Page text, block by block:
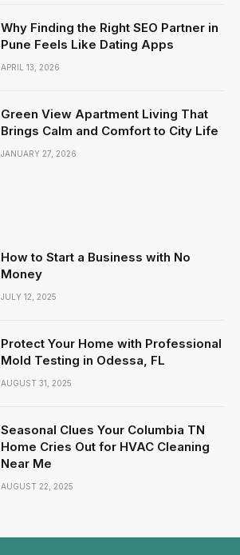
Why Finding the Right SEO Partner in
Pune Feels Like Dating Apps
APRIL 13, 2026
Green View Apartment Living That
Brings Calm and Comfort to City Life
JANUARY 27, 2026
How to Start a Business with No
Money
JULY 12, 2025
Protect Your Home with Professional
Mold Testing in Odessa, FL
AUGUST 31, 2025
Seasonal Clues Your Columbia TN
Home Cries Out for HVAC Cleaning
Near Me
AUGUST 22, 2025